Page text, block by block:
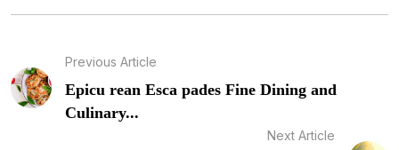
Previous Article
Epicu rean Esca pades Fine Dining and
Culinary...
Next Article